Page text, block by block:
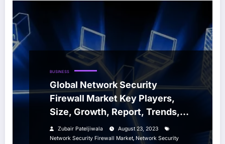
BUSINESS
Global Network Security
Firewall Market Key Players,
Size, Growth, Report, Trends,
Share, Forecast 2023-2028
Zubair Pateljiwala
August 23, 2023
Network Security Firewall Market, Network Security